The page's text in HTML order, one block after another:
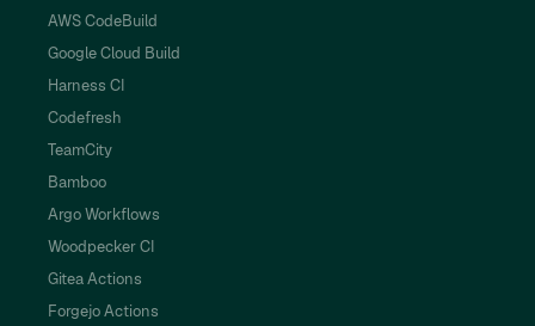
AWS CodeBuild
Google Cloud Build
Harness CI
Codefresh
TeamCity
Bamboo
Argo Workflows
Woodpecker CI
Gitea Actions
Forgejo Actions